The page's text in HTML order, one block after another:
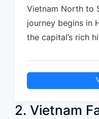
Vietnam North to
journey begins in
the capital’s rich
2. Vietnam